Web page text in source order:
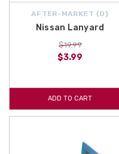
AFTER-MARKET {D}
Nissan Lanyard
$19.99
$3.99
ADD TO CART